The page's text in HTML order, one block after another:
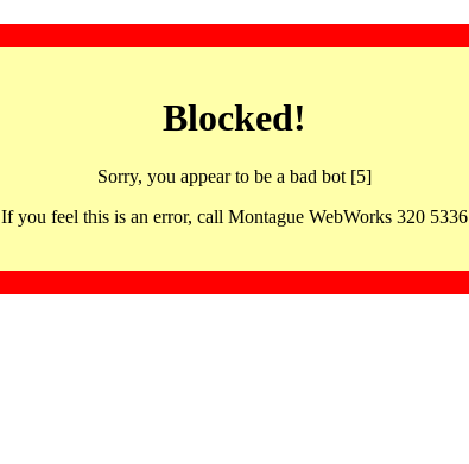
Blocked!
Sorry, you appear to be a bad bot [5]
If you feel this is an error, call Montague WebWorks 320 5336